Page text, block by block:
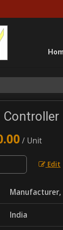
/ Unit
Edit
Manufacturer,
India